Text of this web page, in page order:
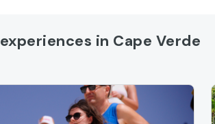
experiences in Cape Verde